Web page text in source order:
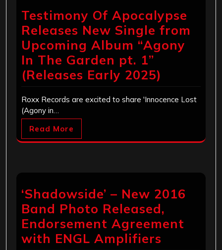
Testimony Of Apocalypse
Releases New Single from
Upcoming Album “Agony
In The Garden pt. 1”
(Releases Early 2025)
Roxx Records are excited to share 'Innocence Lost
(Agony in…
Read More
‘Shadowside’ – New 2016
Band Photo Released,
Endorsement Agreement
with ENGL Amplifiers